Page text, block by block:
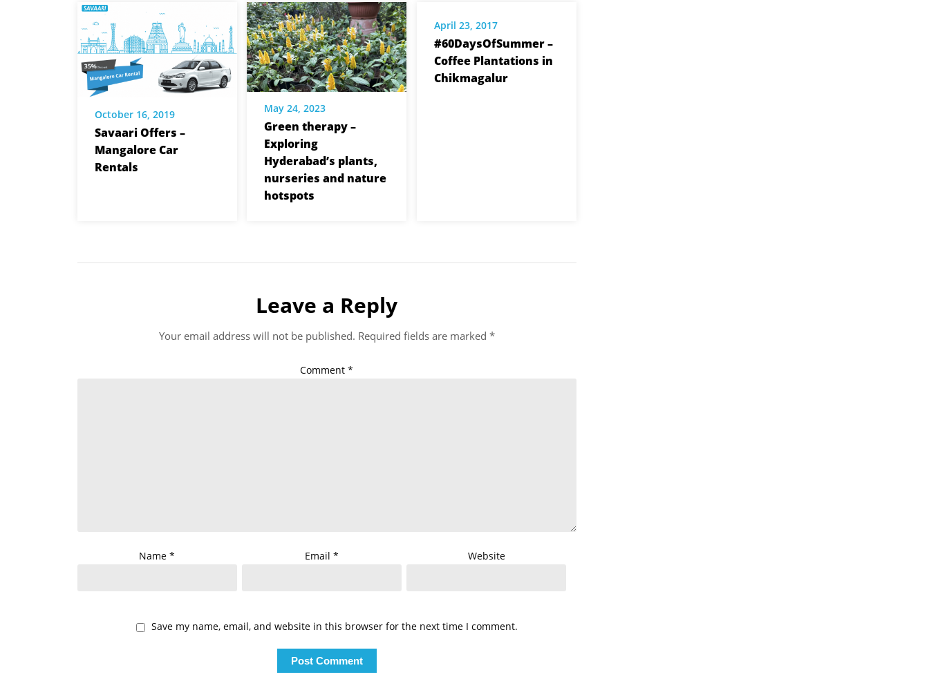
October 16, 2019
Savaari Offers –
Mangalore Car
Rentals
May 24, 2023
Green therapy –
Exploring
Hyderabad’s plants,
nurseries and nature
hotspots
April 23, 2017
#60DaysOfSummer –
Coffee Plantations in
Chikmagalur
Leave a Reply
Your email address will not be published. Required fields are marked *
Comment*
Name* Email* Website
Save my name, email, and website in this browser for the next time I comment.